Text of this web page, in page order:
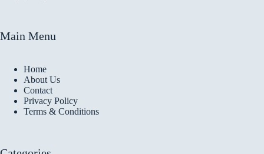
Main Menu
Home
About Us
Contact
Privacy Policy
Terms & Conditions